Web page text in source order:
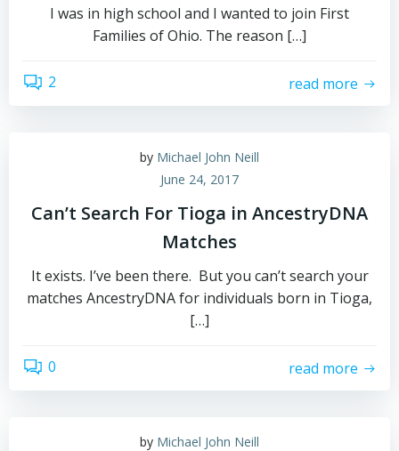
I was in high school and I wanted to join First
Families of Ohio. The reason […]
2 read more
by Michael John Neill
June 24, 2017
Can’t Search For Tioga in AncestryDNA
Matches
It exists. I’ve been there. But you can’t search your
matches AncestryDNA for individuals born in Tioga,
[…]
0 read more
by Michael John Neill